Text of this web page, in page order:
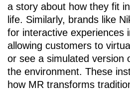
a story about how they fit
life. Similarly, brands like
for interactive experiences
allowing customers to
or see a simulated version
the environment. These
how MR transforms